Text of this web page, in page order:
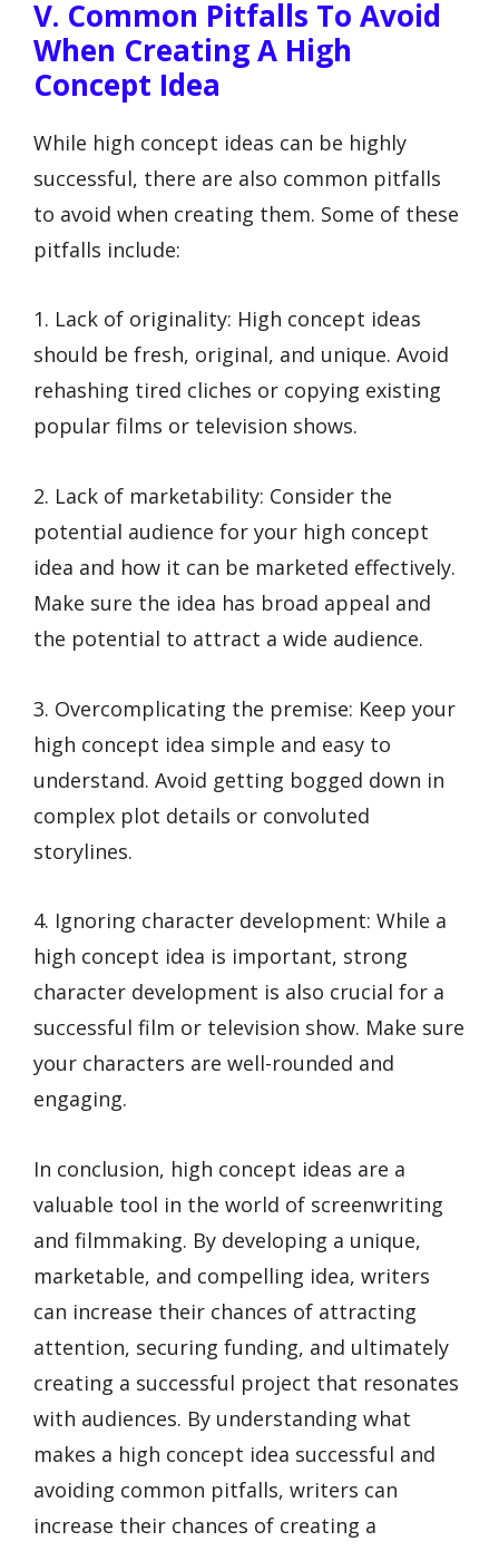
V. Common Pitfalls To Avoid
When Creating A High
Concept Idea
While high concept ideas can be highly
successful, there are also common pitfalls
to avoid when creating them. Some of these
pitfalls include:
1. Lack of originality: High concept ideas
should be fresh, original, and unique. Avoid
rehashing tired cliches or copying existing
popular films or television shows.
2. Lack of marketability: Consider the
potential audience for your high concept
idea and how it can be marketed effectively.
Make sure the idea has broad appeal and
the potential to attract a wide audience.
3. Overcomplicating the premise: Keep your
high concept idea simple and easy to
understand. Avoid getting bogged down in
complex plot details or convoluted
storylines.
4. Ignoring character development: While a
high concept idea is important, strong
character development is also crucial for a
successful film or television show. Make sure
your characters are well-rounded and
engaging.
In conclusion, high concept ideas are a
valuable tool in the world of screenwriting
and filmmaking. By developing a unique,
marketable, and compelling idea, writers
can increase their chances of attracting
attention, securing funding, and ultimately
creating a successful project that resonates
with audiences. By understanding what
makes a high concept idea successful and
avoiding common pitfalls, writers can
increase their chances of creating a